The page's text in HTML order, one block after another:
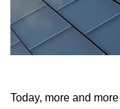
Today, more and